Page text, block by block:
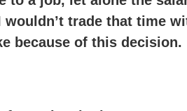
trade that time
because of this decision.